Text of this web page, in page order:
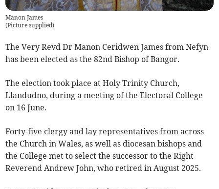
Manon James
(Picture supplied)
The Very Revd Dr Manon Ceridwen James from Nefyn
has been elected as the 82nd Bishop of Bangor.
The election took place at Holy Trinity Church,
Llandudno, during a meeting of the Electoral College
on 16 June.
Forty-five clergy and lay representatives from across
the Church in Wales, as well as diocesan bishops and
the College met to select the successor to the Right
Reverend Andrew John, who retired in August 2025.